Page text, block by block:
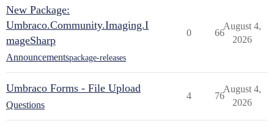
New Package:
Umbraco.Community.Imaging.I
mageSharp
Announcementspackage-releases
0 66
August 4,
2026
Umbraco Forms - File Upload
Questions
4 76
August 4,
2026